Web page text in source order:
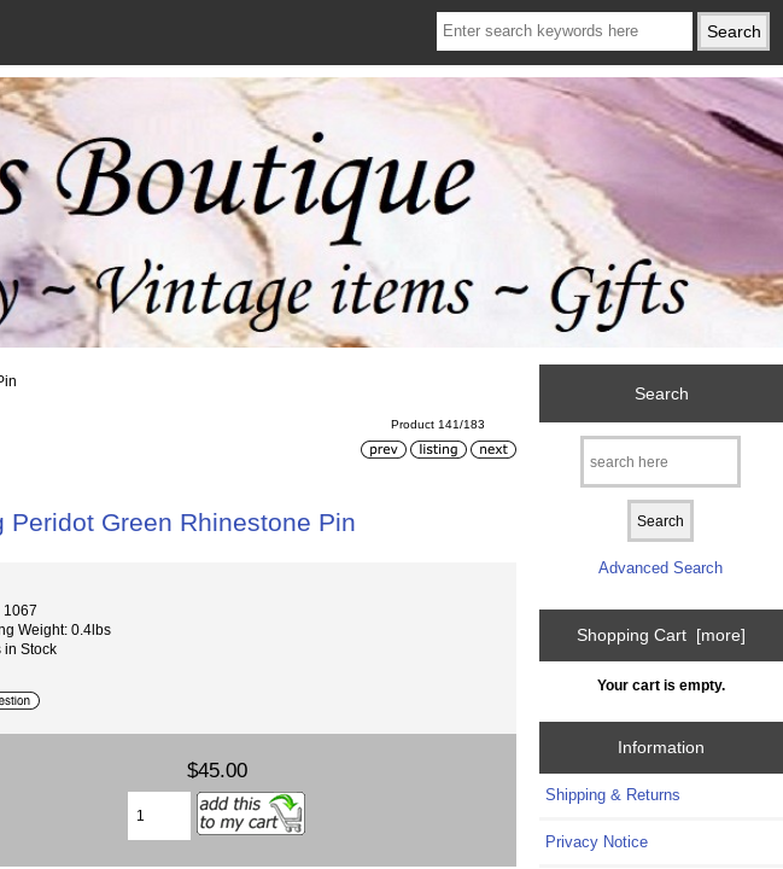
Product 141/183
Green Rhinestone Pin
1067
Weight: 0.4lbs
in Stock
$45.00
Search
Advanced Search
Shopping Cart [more]
Your cart is empty.
Information
Shipping & Returns
Privacy Notice